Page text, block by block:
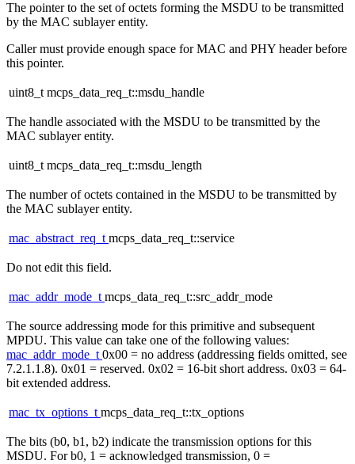
The pointer to the set of octets forming the MSDU to be transmitted
by the MAC sublayer entity.
Caller must provide enough space for MAC and PHY header before
this pointer.
uint8_t mcps_data_req_t::msdu_handle
The handle associated with the MSDU to be transmitted by the
MAC sublayer entity.
uint8_t mcps_data_req_t::msdu_length
The number of octets contained in the MSDU to be transmitted by
the MAC sublayer entity.
mac_abstract_req_tmcps_data_req_t::service
Do not edit this field.
mac_addr_mode_tmcps_data_req_t::src_addr_mode
The source addressing mode for this primitive and subsequent
MPDU. This value can take one of the following values:
mac_addr_mode_t0x00 = no address (addressing fields omitted, see
7.2.1.1.8). 0x01 = reserved. 0x02 = 16-bit short address. 0x03 = 64-
bit extended address.
mac_tx_options_tmcps_data_req_t::tx_options
The bits (b0, b1, b2) indicate the transmission options for this
MSDU. For b0, 1 = acknowledged transmission, 0 =